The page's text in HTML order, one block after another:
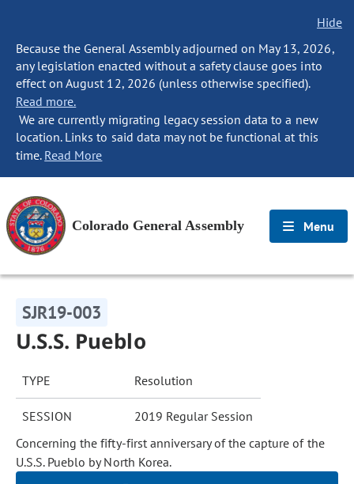
Hide
Because the General Assembly adjourned on May 13, 2026,
any legislation enacted without a safety clause goes into
effect on August 12, 2026 (unless otherwise specified).
Read more.
We are currently migrating legacy session data to a new
location. Links to said data may not be functional at this
time. Read More
Colorado General Assembly Menu
SJR19-003
U.S.S. Pueblo
TYPE Resolution
SESSION
2019 Regular Session
Concerning the fifty-first anniversary of the capture of the
U.S.S. Pueblo by North Korea.